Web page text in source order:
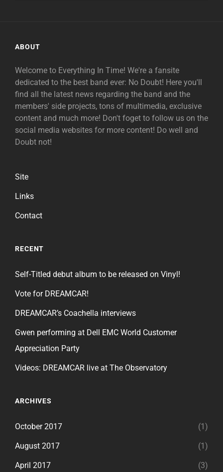
ABOUT
Welcome to Everything In Time! We're a fansite
dedicated to the best band ever: No Doubt! Here you'll
find all the latest news regarding the band and the
members' side projects, tons of multimedia, exclusive
content and much more! Don't foget to follow us on the
social media websites for more content! Do well and
Doubt not!
Site
Links
Contact
RECENT
Self-Titled debut album to be released on Vinyl!
Vote for DREAMCAR!
DREAMCAR’s Coachella interviews
Gwen performing at Dell EMC World Customer
Appreciation Party
Videos: DREAMCAR live at The Observatory
ARCHIVES
October 2017 (1)
August 2017 (1)
April 2017 (3)